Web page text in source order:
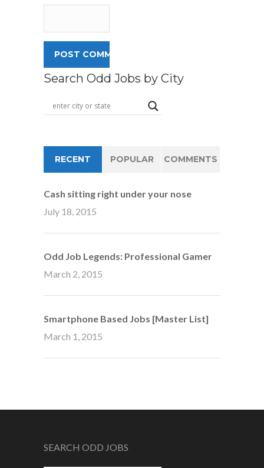
Search Odd Jobs by City
RECENT POPULAR COMMENTS
Cash sitting right under your nose
July 18, 2015
Odd Job Legends: Professional Gamer
March 2, 2015
Smartphone Based Jobs [Master List]
March 1, 2015
SEARCH ODD JOBS